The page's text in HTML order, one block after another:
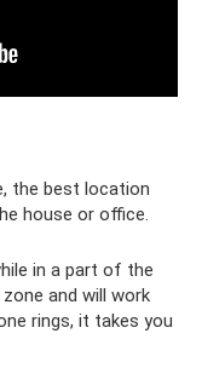
the best location
house or office.
in a part of the
and will work
rings, it takes you